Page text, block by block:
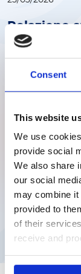
Consent
This website
We use
provide social
We also share
our social
may combine it
provided to
of their
receive and
Relazione